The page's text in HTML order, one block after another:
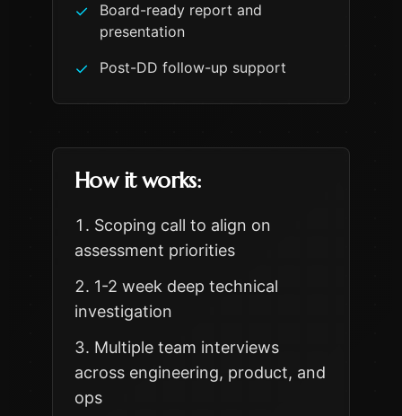
✓
Board-ready report and
presentation
✓ Post-DD follow-up support
How it works:
Scoping call to align on
assessment priorities
1-2 week deep technical
investigation
Multiple team interviews
across engineering, product, and
ops